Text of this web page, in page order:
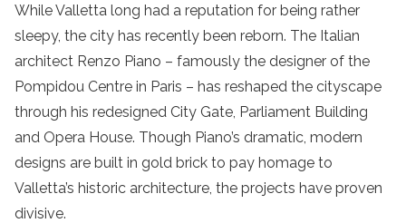
While Valletta long had a reputation for being rather
sleepy, the city has recently been reborn. The Italian
architect Renzo Piano – famously the designer of the
Pompidou Centre in Paris – has reshaped the cityscape
through his redesigned City Gate, Parliament Building
and Opera House. Though Piano’s dramatic, modern
designs are built in gold brick to pay homage to
Valletta’s historic architecture, the projects have proven
divisive.